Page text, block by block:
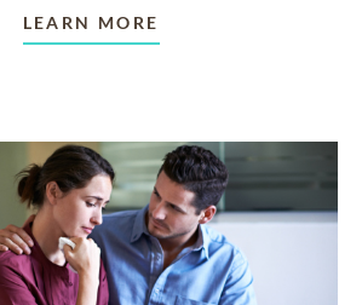
LEARN MORE